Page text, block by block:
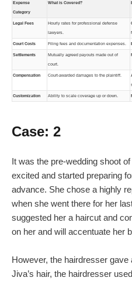
Expense
Category
What is Covered?
Legal Fees Hourly rates for professional defense
lawyers.
Court Costs Filing fees and documentation expenses.
Settlements Mutually agreed payouts made out of
court.
Compensation Court-awarded damages to the plaintiff.
Customization Ability to scale coverage up or down.
Case: 2
It was the pre-wedding shoot
excited and started preparing
advance. She chose a highly
when she went there for her
suggested her a haircut and
on her and will accentuate her
However, the hairdresser
Jiva’s hair, the hairdresser